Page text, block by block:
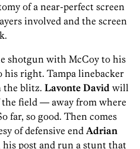
of a near-perfect screen
involved and the screen
shotgun with McCoy to his
his right. Tampa linebacker
the blitz. Lavonte David will
field — away from where
far, so good. Then comes
of defensive end Adrian
post and run a stunt that